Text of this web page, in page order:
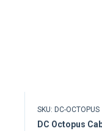
SKU: DC-OCTOPUS
DC Octopus